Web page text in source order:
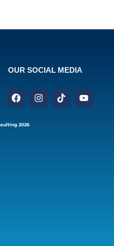
OUR SOCIAL MEDIA
2026